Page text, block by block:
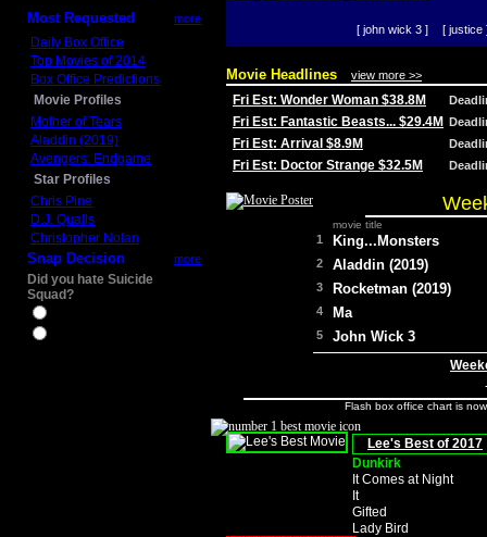
Most Requested more
Daily Box Office
Top Movies of 2014
Box Office Predictions
Movie Profiles
Mother of Tears
Aladdin (2019)
Avengers: Endgame
Star Profiles
Chris Pine
D.J. Qualls
Christopher Nolan
Snap Decision more
Did you hate Suicide
Squad?
[ john wick 3 ] [ justice
Movie Headlines view more >>
Fri Est: Wonder Woman $38.8M
Fri Est: Fantastic Beasts... $29.4M
Fri Est: Arrival $8.9M
Fri Est: Doctor Strange $32.5M
movie title
1 King...Monsters
2 Aladdin (2019)
3 Rocketman (2019)
4 Ma
5 John Wick 3
Flash box office chart is
Lee's Best of 2017
Dunkirk
It Comes at Night
It
Gifted
Lady Bird